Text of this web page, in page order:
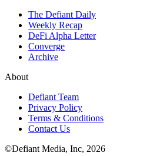
The Defiant Daily
Weekly Recap
DeFi Alpha Letter
Converge
Archive
About
Defiant Team
Privacy Policy
Terms & Conditions
Contact Us
©Defiant Media, Inc, 2026